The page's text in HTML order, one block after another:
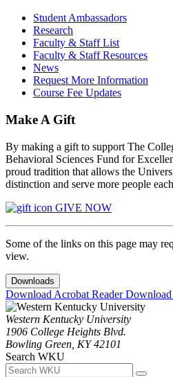
Student Ambassadors
Research
Faculty & Staff List
Faculty & Staff Resources
News
Request More Information
Course Fee Updates
Make A Gift
By making a gift to support The
Behavioral Sciences Fund for
proud tradition that allows the
distinction and serve more people
GIVE NOW
Some of the links on this page may
view.
Downloads
Download Acrobat Reader
Western Kentucky University
1906 College Heights Blvd.
Bowling Green, KY 42101
Search WKU